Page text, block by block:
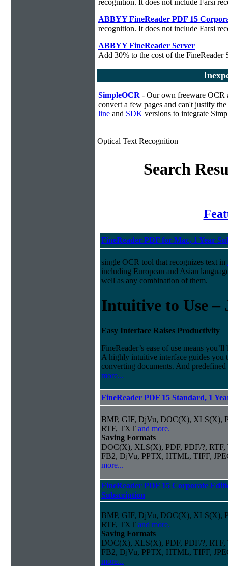
ABBYY FineReader PDF 15
recognition. It does not include Farsi
ABBYY FineReader Server
Add 30% to the cost of the FineReader
SimpleOCR - Our own freeware OCR
convert a few pages and can't justify
line and SDK versions to integrate
Optical Text Recognition
Search
FineReader PDF for Mac, 1 Year
single OCR tool that recognizes text in
including European and Asian
well as any combination of them.
Intuitive to Use –
Easy Interface Raises Productivity
FineReader’s ease of use means
A highly intuitive interface guides you
converting documents. And predefined
more...
FineReader PDF 15 Standard, 1
BMP, GIF, DjVu, DOC(X), XLS(X),
RTF, TXT and more.
Saving Formats
DOC(X), XLS(X), PDF, PDF/?,
FB2, DjVu, PPTX, HTML, TIFF,
more...
FineReader PDF 15 Corporate
Subscription
BMP, GIF, DjVu, DOC(X), XLS(X),
RTF, TXT and more.
Saving Formats
DOC(X), XLS(X), PDF, PDF/?,
FB2, DjVu, PPTX, HTML, TIFF,
more...